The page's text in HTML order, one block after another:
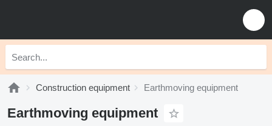
Construction equipment Earthmoving equipment
Earthmoving equipment